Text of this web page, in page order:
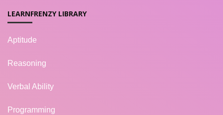
LEARNFRENZY LIBRARY
Aptitude
Reasoning
Verbal Ability
Programming